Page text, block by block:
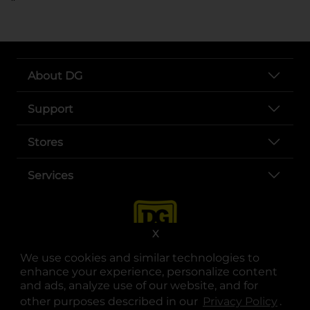
We use cookies and similar technologies to
enhance your experience, personalize content
and ads, analyze use of our website, and for
other purposes described in our Privacy Policy .
X
About DG
Support
Stores
Services
opens in a new tab
opens in a new tab
opens in a new tab
opens in a new tab
opens in a new tab
opens in a new tab